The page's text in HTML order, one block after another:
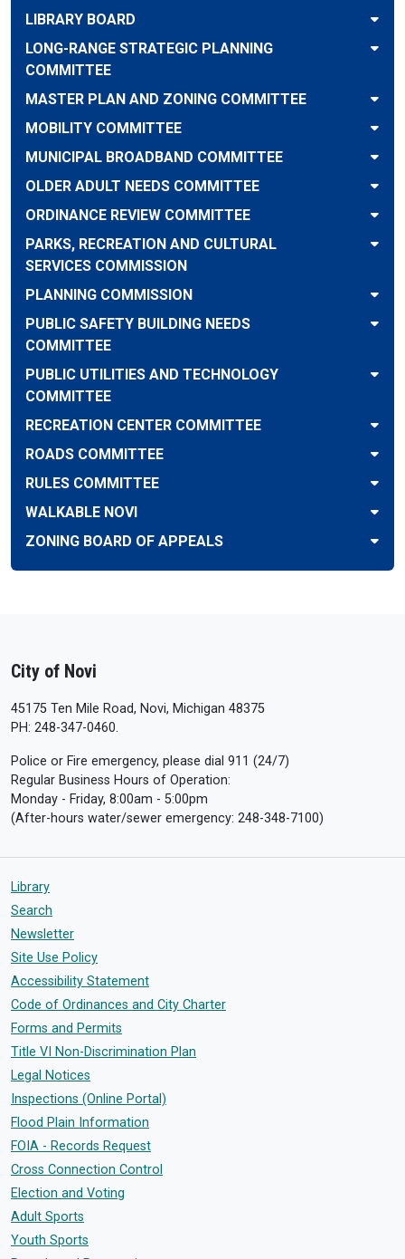
LIBRARY BOARD
LONG-RANGE STRATEGIC PLANNING
COMMITTEE
MASTER PLAN AND ZONING COMMITTEE
MOBILITY COMMITTEE
MUNICIPAL BROADBAND COMMITTEE
OLDER ADULT NEEDS COMMITTEE
ORDINANCE REVIEW COMMITTEE
PARKS, RECREATION AND CULTURAL
SERVICES COMMISSION
PLANNING COMMISSION
PUBLIC SAFETY BUILDING NEEDS
COMMITTEE
PUBLIC UTILITIES AND TECHNOLOGY
COMMITTEE
RECREATION CENTER COMMITTEE
ROADS COMMITTEE
RULES COMMITTEE
WALKABLE NOVI
ZONING BOARD OF APPEALS
City of Novi
45175 Ten Mile Road, Novi, Michigan 48375
PH: 248-347-0460.
Police or Fire emergency, please dial 911 (24/7)
Regular Business Hours of Operation:
Monday - Friday, 8:00am - 5:00pm
(After-hours water/sewer emergency: 248-348-7100)
Library
Search
Newsletter
Site Use Policy
Accessibility Statement
Code of Ordinances and City Charter
Forms and Permits
Title VI Non-Discrimination Plan
Legal Notices
Inspections (Online Portal)
Flood Plain Information
FOIA - Records Request
Cross Connection Control
Election and Voting
Adult Sports
Youth Sports